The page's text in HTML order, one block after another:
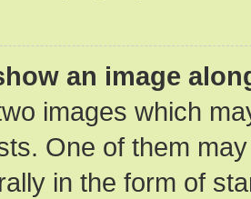
an image
images which
One of them
in the form of